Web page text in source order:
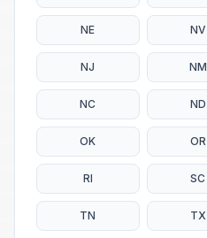
NE NV
NJ NM
NC ND
OK OR
RI SC
TN TX